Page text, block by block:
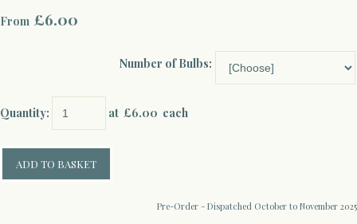
From £6.00
Number of Bulbs:
Quantity: at £6.00 each
ADD TO BASKET
Pre-Order - Dispatched October to November 2025